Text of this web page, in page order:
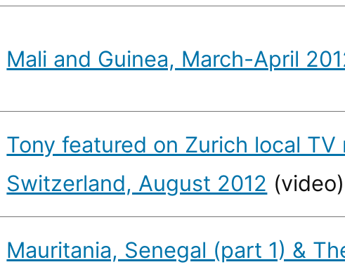
Mali and Guinea, March-April
Tony featured on Zurich local TV
Switzerland, August 2012 (video)
Mauritania, Senegal (part 1) &